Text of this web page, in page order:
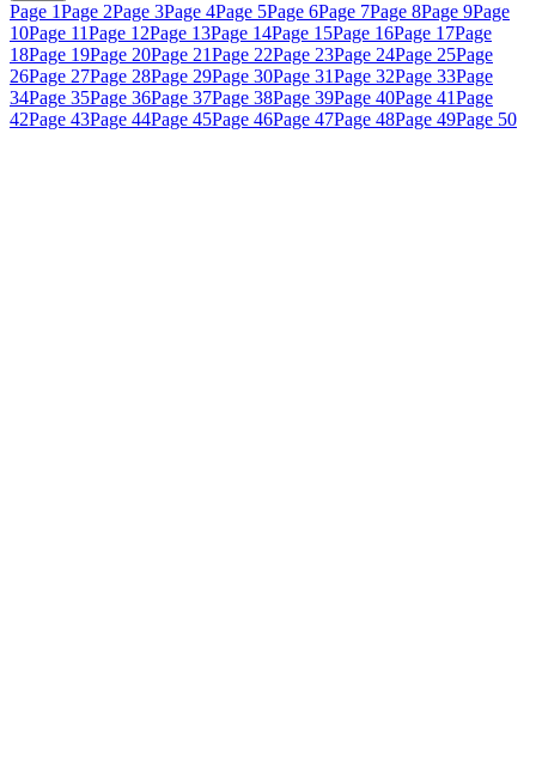
Page 1Page 2Page 3Page 4Page 5Page 6Page 7Page 8Page 9Page
10Page 11Page 12Page 13Page 14Page 15Page 16Page 17Page
18Page 19Page 20Page 21Page 22Page 23Page 24Page 25Page
26Page 27Page 28Page 29Page 30Page 31Page 32Page 33Page
34Page 35Page 36Page 37Page 38Page 39Page 40Page 41Page
42Page 43Page 44Page 45Page 46Page 47Page 48Page 49Page 50